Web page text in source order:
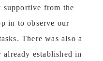
supportive from the
in to observe our
There was also a
established in